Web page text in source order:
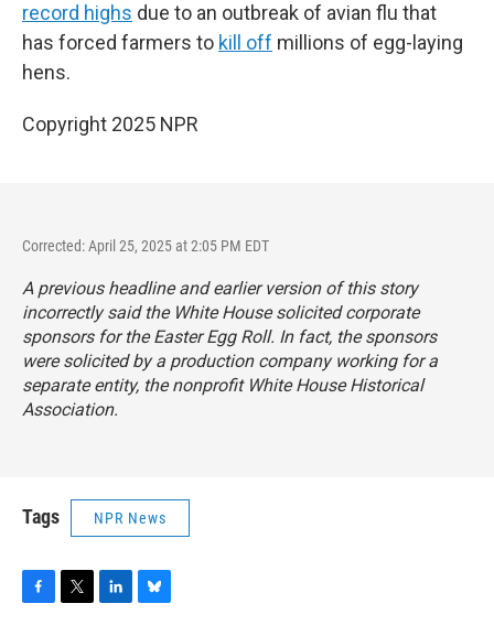
record highs due to an outbreak of avian flu that
has forced farmers to kill off millions of egg-laying
hens.
Copyright 2025 NPR
Corrected: April 25, 2025 at 2:05 PM EDT
A previous headline and earlier version of this story
incorrectly said the White House solicited corporate
sponsors for the Easter Egg Roll. In fact, the sponsors
were solicited by a production company working for a
separate entity, the nonprofit White House Historical
Association.
Tags NPR News